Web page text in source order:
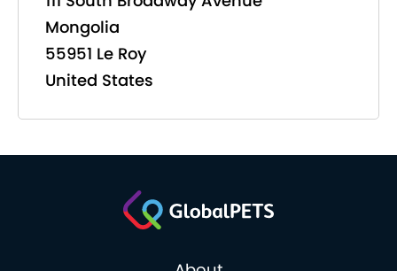
Mongolia
55951 Le Roy
United States